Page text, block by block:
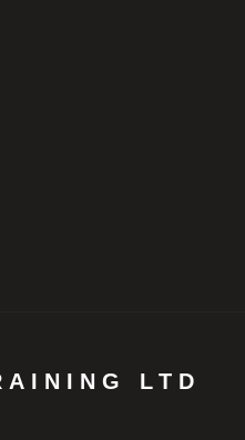
LTD